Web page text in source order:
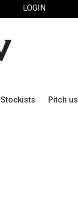
LOGIN
Stockists Pitch us